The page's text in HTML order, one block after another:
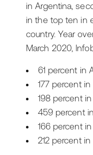
in Argentina,
in the top ten in
country. Year
March 2020,
61 percent in
177 percent in
198 percent
459 percent
166 percent
212 percent in